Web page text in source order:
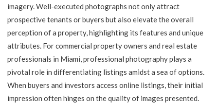
imagery. Well-executed photographs not only attract
prospective tenants or buyers but also elevate the overall
perception of a property, highlighting its features and unique
attributes. For commercial property owners and real estate
professionals in Miami, professional photography plays a
pivotal role in differentiating listings amidst a sea of options.
When buyers and investors access online listings, their initial
impression often hinges on the quality of images presented.